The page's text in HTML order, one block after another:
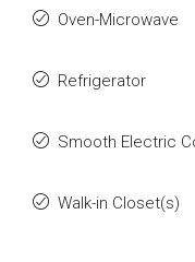
Oven-Microwave
Refrigerator
Smooth Electric
Walk-in Closet(s)